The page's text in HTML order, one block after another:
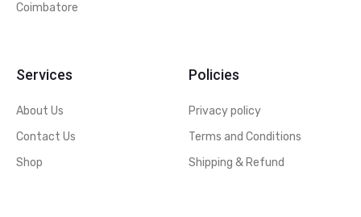
Coimbatore
Services
About Us
Contact Us
Shop
Policies
Privacy policy
Terms and Conditions
Shipping & Refund